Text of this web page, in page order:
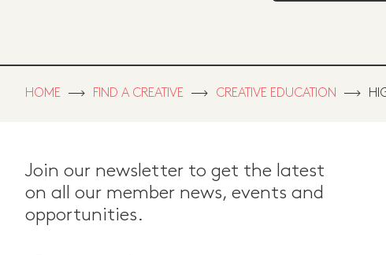
HOME FIND A CREATIVE CREATIVE EDUCATION
Join our newsletter to get the latest
on all our member news, events and
opportunities.